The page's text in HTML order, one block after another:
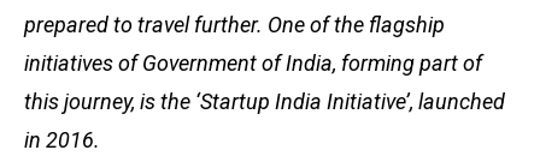
prepared to travel further. One of the flagship
initiatives of Government of India, forming part of
this journey, is the ‘Startup India Initiative’, launched
in 2016.